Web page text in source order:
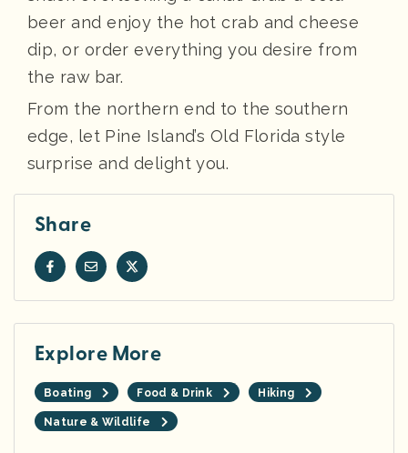
beer and enjoy the hot crab and cheese
dip, or order everything you desire from
the raw bar.
From the northern end to the southern
edge, let Pine Island’s Old Florida style
surprise and delight you.
Share
Explore More
Boating Food & Drink Hiking
Nature & Wildlife